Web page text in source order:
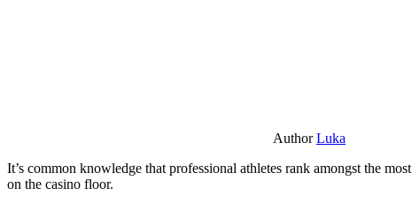
AuthorLuka
It’s common knowledge that professional athletes rank amongst the
on the casino floor.